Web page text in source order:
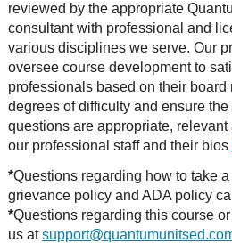
reviewed by the appropriate
consultant with professional and
various disciplines we serve. Our
oversee course development to
professionals based on their
degrees of difficulty and ensure
questions are appropriate,
our professional staff and their bios
*Questions regarding how to take
grievance policy and ADA policy
*Questions regarding this course
us at